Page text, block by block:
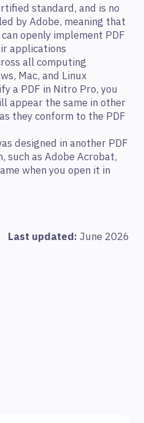
standard, and is no
by Adobe, meaning that
openly implement PDF
applications
all computing
Mac, and Linux
a PDF in Nitro Pro, you
appear the same in other
they conform to the PDF
designed in another PDF
such as Adobe Acrobat,
when you open it in
Last updated: June 2026